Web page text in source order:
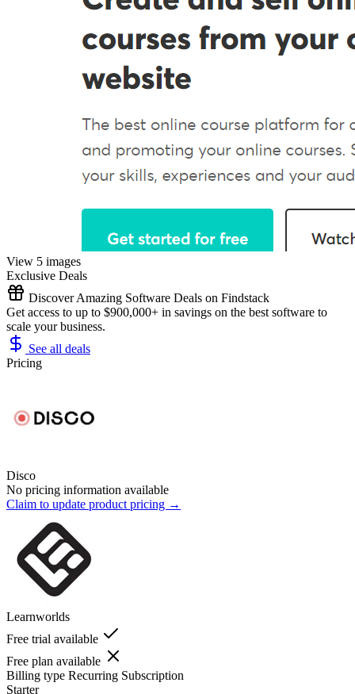
View 5 images
Exclusive Deals
Discover Amazing Software Deals on Findstack
Get access to up to $900,000+ in savings on the best software to
scale your business.
See all deals
Pricing
Disco
No pricing information available
Claim to update product pricing →
Learnworlds
Free trial available
Free plan available
Billing type Recurring Subscription
Starter